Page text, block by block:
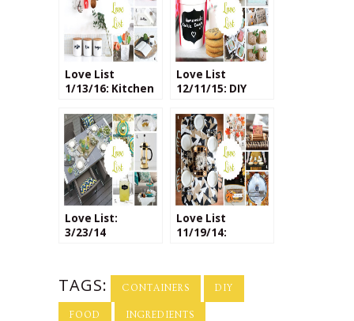
Love List
1/13/16: Kitchen
Love List
12/11/15: DIY
Packaging
Love List:
3/23/14
Love List
11/19/14:
TAGS: CONTAINERS DIY
FOOD INGREDIENTS